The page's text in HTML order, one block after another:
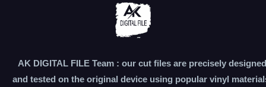
AK DIGITAL FILE Team : our cut files are precisely designed
and tested on the original device using popular vinyl